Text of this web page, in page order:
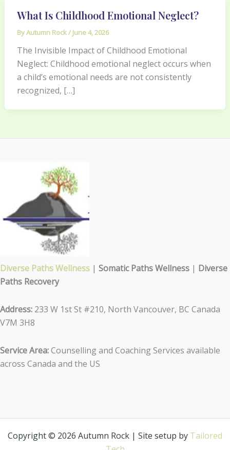
What Is Childhood Emotional Neglect?
ByAutumn Rock/ June 4, 2026
The Invisible Impact of Childhood Emotional
Neglect: Childhood emotional neglect occurs when
a child’s emotional needs are not consistently
recognized, […]
Diverse Paths Wellness | Somatic Paths Wellness | Diverse
Paths Recovery
Address: 233 W 1st St #210, North Vancouver, BC Canada
V7M 3H8
Service Area:Counselling and Coaching Services available
across Canada and the US
Copyright © 2026 Autumn Rock | Site setup by Tailored